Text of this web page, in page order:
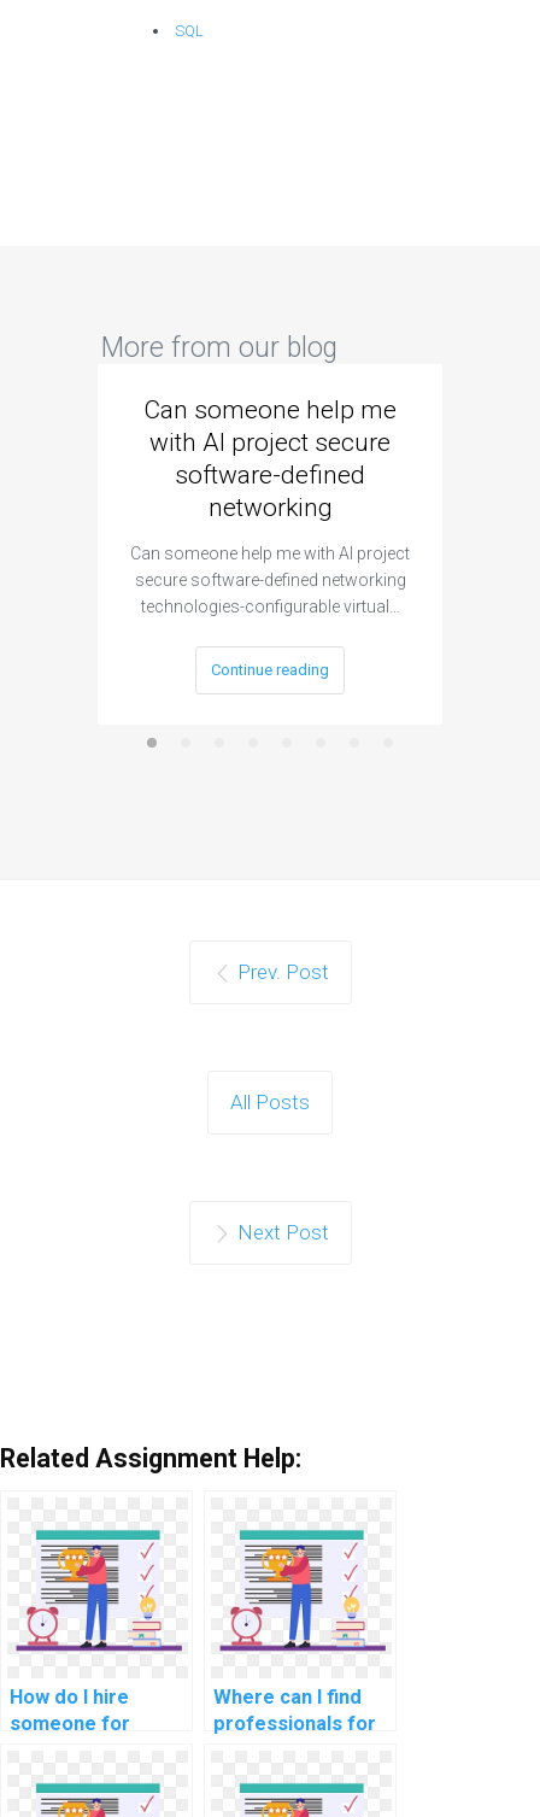
SQL
More from our blog
Can someone help me
with AI project secure
software-defined
networking
Can someone help me with AI project
secure software-defined networking
technologies-configurable virtual…
Continue reading
Prev. Post
All Posts
Next Post
Related Assignment Help:
How do I hire
someone for
engineering game
development
Where can I find
professionals for
engineering neural
network